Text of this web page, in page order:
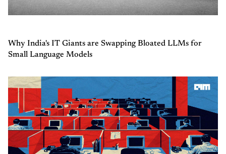
Why India's IT Giants are Swapping Bloated LLMs for
Small Language Models